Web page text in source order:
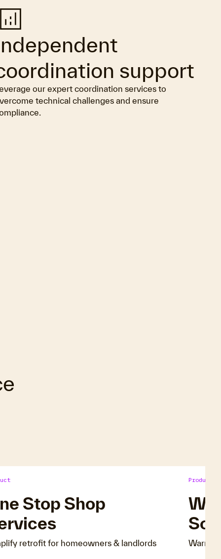
analytics
support
our expert coordination services to
technical challenges and ensure
Stop Shop
retrofit for homeowners & landlords
Product
Warm